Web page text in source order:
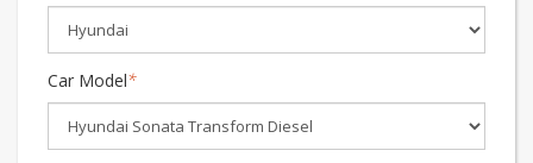
Car Model*